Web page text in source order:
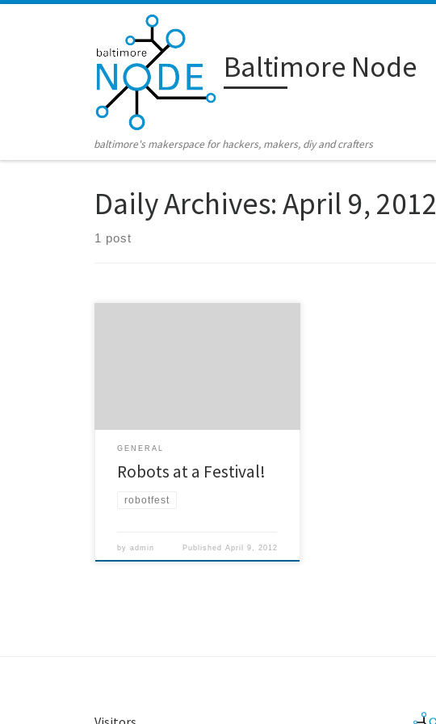
Baltimore Node
baltimore's makerspace for hackers, makers, diy and crafters
Daily Archives:April 9, 2012
1 post
GENERAL
Robots at a Festival!
robotfest
byadmin Published April 9, 2012